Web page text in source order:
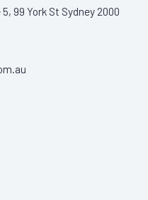
99 York St Sydney 2000